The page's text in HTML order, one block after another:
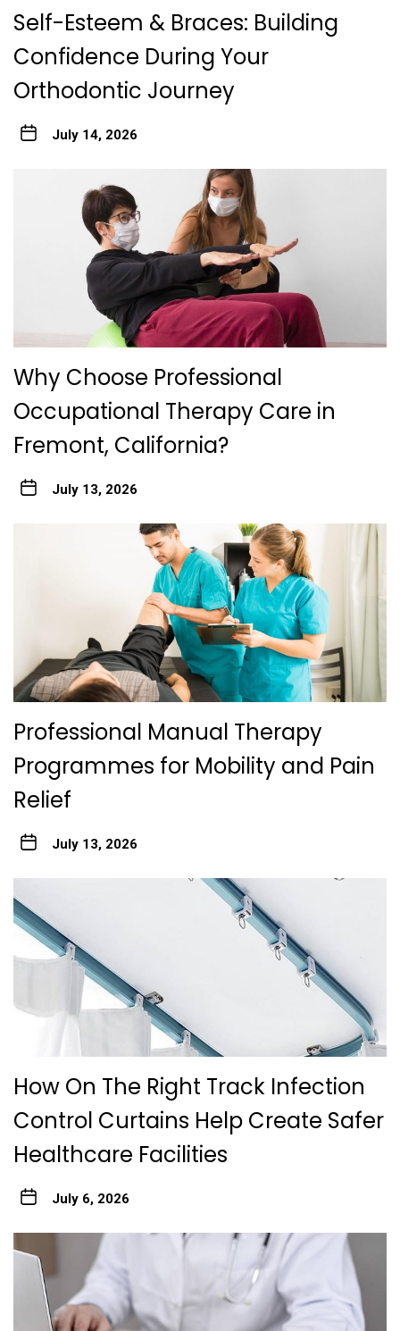
Self-Esteem & Braces: Building
Confidence During Your
Orthodontic Journey
July 14, 2026
Why Choose Professional
Occupational Therapy Care in
Fremont, California?
July 13, 2026
Professional Manual Therapy
Programmes for Mobility and Pain
Relief
July 13, 2026
How On The Right Track Infection
Control Curtains Help Create Safer
Healthcare Facilities
July 6, 2026